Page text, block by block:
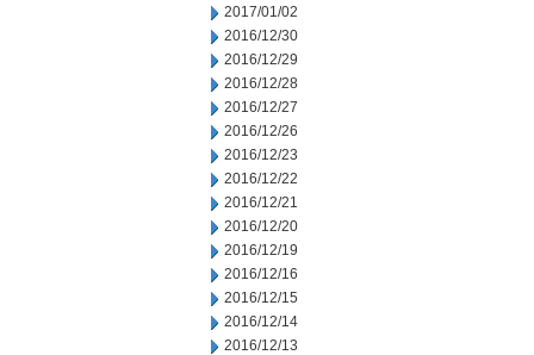
2017/01/02
2016/12/30
2016/12/29
2016/12/28
2016/12/27
2016/12/26
2016/12/23
2016/12/22
2016/12/21
2016/12/20
2016/12/19
2016/12/16
2016/12/15
2016/12/14
2016/12/13